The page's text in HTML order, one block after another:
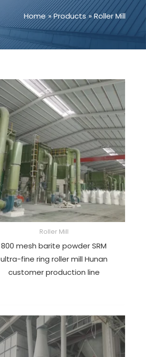
Home Products Roller Mill
Roller Mill
800 mesh barite powder SRM
ultra-fine ring roller mill Hunan
customer production line